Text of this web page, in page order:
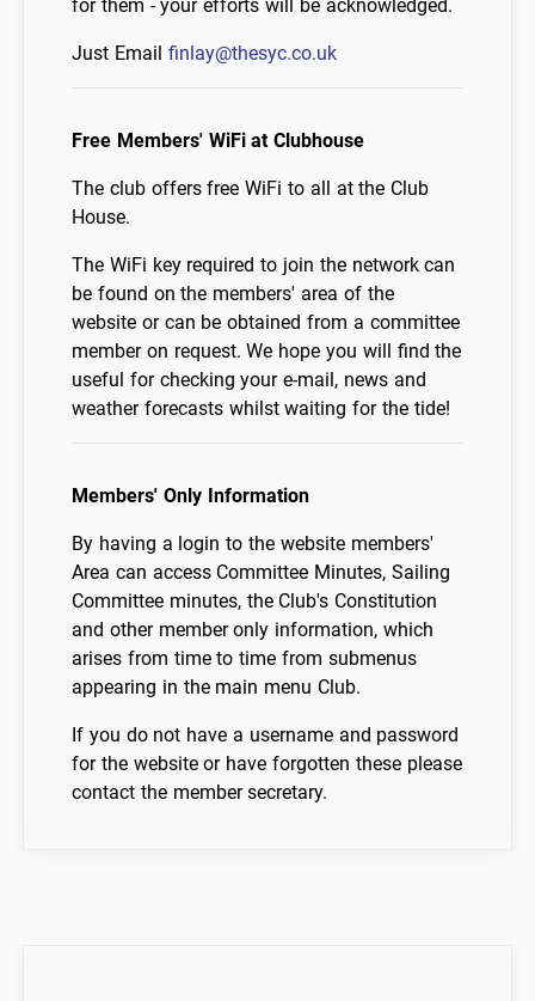
for them - your efforts will be acknowledged.
Just Email finlay@thesyc.co.uk
Free Members' WiFi at Clubhouse
The club offers free WiFi to all at the Club
House.
The WiFi key required to join the network can
be found on the members' area of the
website or can be obtained from a committee
member on request. We hope you will find the
useful for checking your e-mail, news and
weather forecasts whilst waiting for the tide!
Members' Only Information
By having a login to the website members'
Area can access Committee Minutes, Sailing
Committee minutes, the Club's Constitution
and other member only information, which
arises from time to time from submenus
appearing in the main menu Club.
If you do not have a username and password
for the website or have forgotten these please
contact the member secretary.